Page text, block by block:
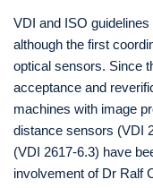
VDI and ISO
although the first
optical sensors. Since
acceptance and
machines with image
distance sensors (VDI
(VDI 2617-6.3) have
involvement of Dr Ralf